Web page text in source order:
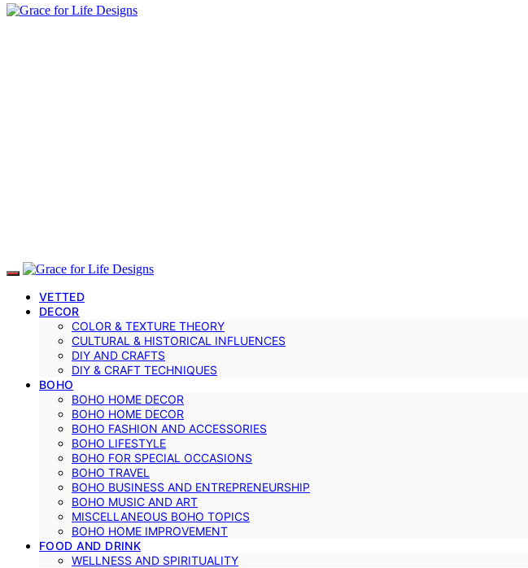
VETTED
DECOR
COLOR & TEXTURE THEORY
CULTURAL & HISTORICAL INFLUENCES
DIY AND CRAFTS
DIY & CRAFT TECHNIQUES
BOHO
BOHO HOME DECOR
BOHO HOME DECOR
BOHO FASHION AND ACCESSORIES
BOHO LIFESTYLE
BOHO FOR SPECIAL OCCASIONS
BOHO TRAVEL
BOHO BUSINESS AND ENTREPRENEURSHIP
BOHO MUSIC AND ART
MISCELLANEOUS BOHO TOPICS
BOHO HOME IMPROVEMENT
FOOD AND DRINK
WELLNESS AND SPIRITUALITY